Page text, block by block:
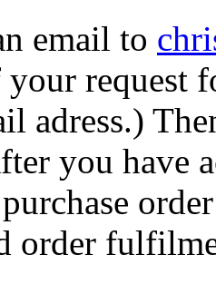
email to
request
adress.)
you have
order